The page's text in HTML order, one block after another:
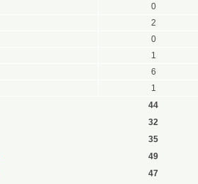
0
2
0
1
6
1
44
32
35
49
47